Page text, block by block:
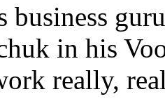
business
in his
really,